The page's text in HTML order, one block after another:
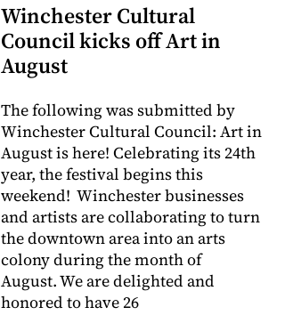
Winchester Cultural
Council kicks off Art in
August
The following was submitted by
Winchester Cultural Council: Art in
August is here! Celebrating its 24th
year, the festival begins this
weekend! Winchester businesses
and artists are collaborating to turn
the downtown area into an arts
colony during the month of
August. We are delighted and
honored to have 26